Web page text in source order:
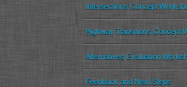
Intersections Concept
Highway Transitions Concept
Alternatives Evaluation
Feedback and Next Steps